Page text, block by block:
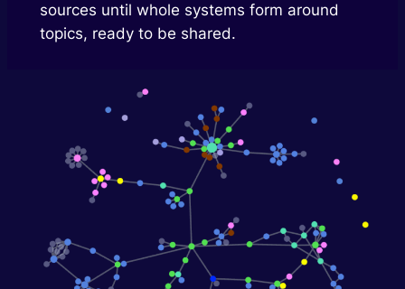
sources until whole systems form around
topics, ready to be shared.